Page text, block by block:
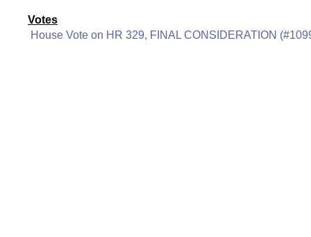
Votes
House Vote on HR 329, FINAL CONSIDERATION